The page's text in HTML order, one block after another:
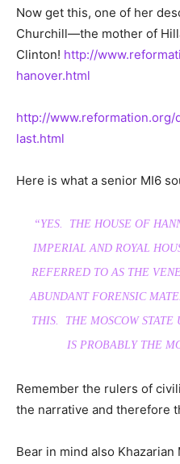
Now get this, one of her
Churchill—the mother of
Clinton! http://
hanover.html
http://
last.html
Here is what a senior MI6
“YES. THE HOUSE OF
IMPERIAL AND ROYAL
REFERRED TO AS THE
ABUNDANT FORENSIC
THIS. THE MOSCOW STATE
IS PROBABLY THE
Remember the rulers of
the narrative and therefore
Bear in mind also